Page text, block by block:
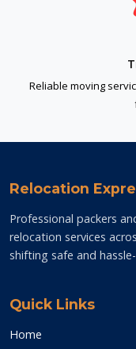
Reliable moving
Relocation
Professional packers
relocation services
shifting safe and
Quick Links
Home